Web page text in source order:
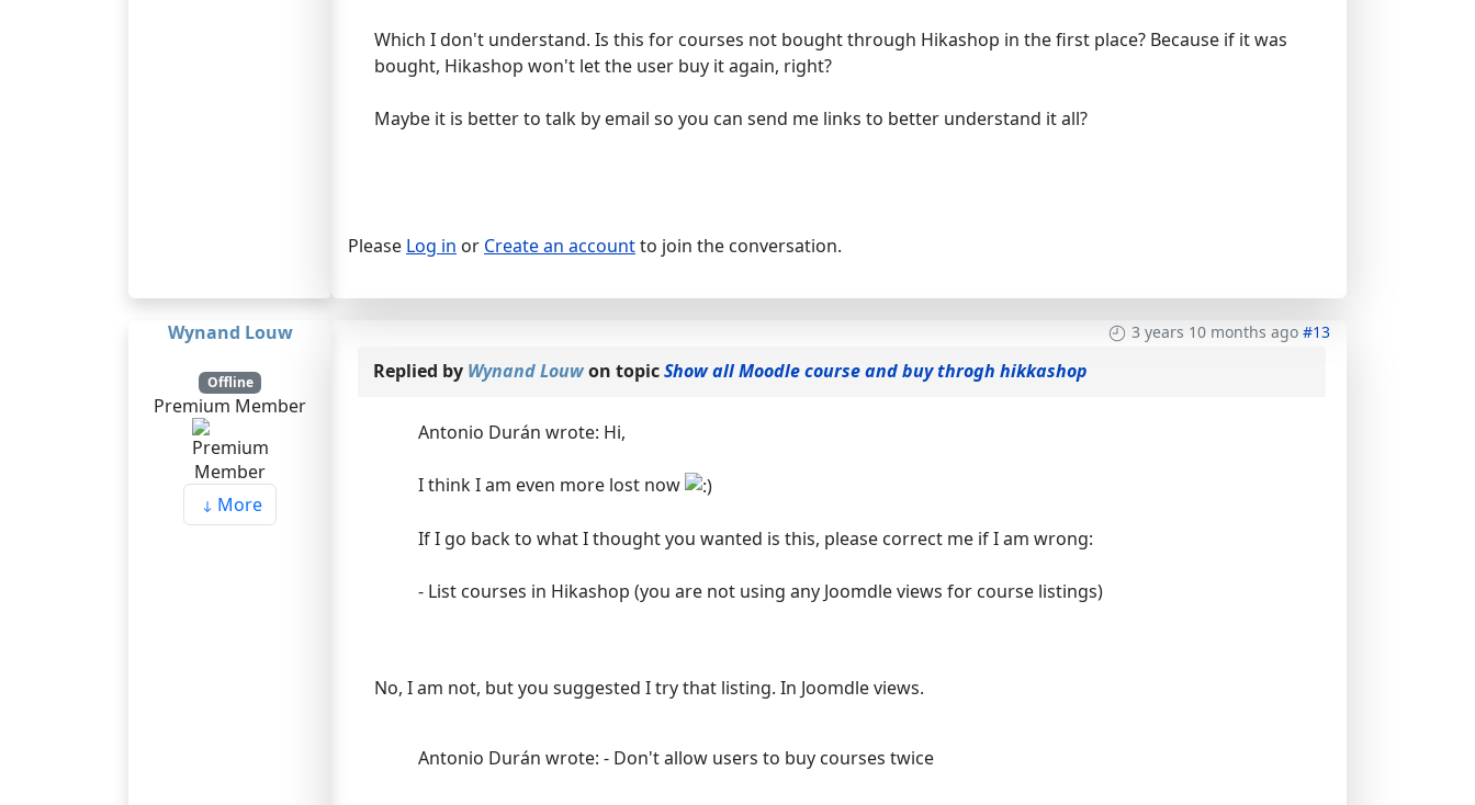
Which I don't understand. Is this for courses not bought through Hikashop in the first place? Because if it was
bought, Hikashop won't let the user buy it again, right?
Maybe it is better to talk by email so you can send me links to better understand it all?
Please Log in or Create an accountto join the conversation.
Wynand Louw
Offline
Premium Member
More
3 years 10 months ago #13
Replied by Wynand Louwon topicShow all Moodle course and buy throgh hikkashop
Antonio Durán wrote: Hi,
I think I am even more lost now
If I go back to what I thought you wanted is this, please correct me if I am wrong:
- List courses in Hikashop (you are not using any Joomdle views for course listings)
No, I am not, but you suggested I try that listing. In Joomdle views.
Antonio Durán wrote: - Don't allow users to buy courses twice